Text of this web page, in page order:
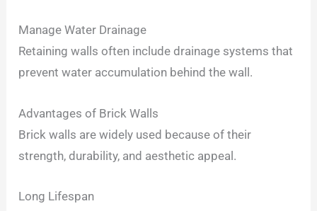
Manage Water Drainage
Retaining walls often include drainage systems that
prevent water accumulation behind the wall.
Advantages of Brick Walls
Brick walls are widely used because of their
strength, durability, and aesthetic appeal.
Long Lifespan